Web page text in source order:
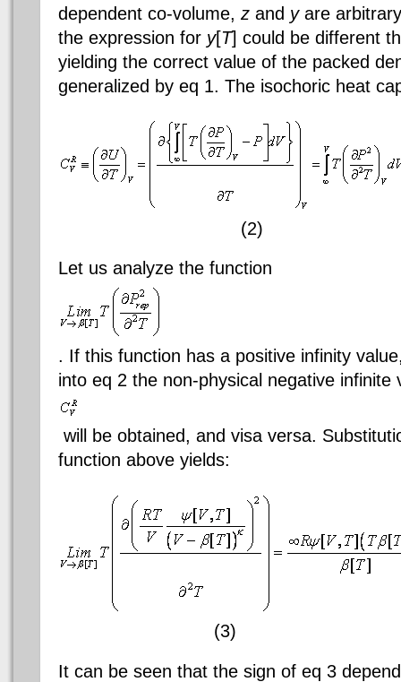
dependent co-volume, z and yare
the expression for y[T] could be different
yielding the correct value of the packed
generalized by eq 1. The isochoric heat
(2)
Let us analyze the function
. If this function has a positive infinity
into eq 2 the non-physical negative infinite
will be obtained, and visa versa.
function above yields:
(3)
It can be seen that the sign of eq 3